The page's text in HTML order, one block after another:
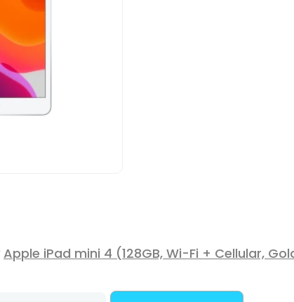
Apple iPad mini 4 (128GB, Wi-Fi + Cellular,